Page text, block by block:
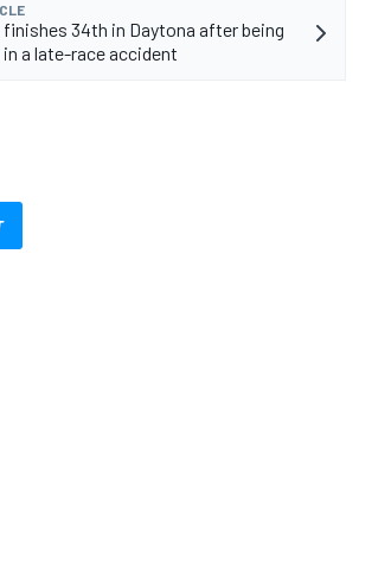
34th in Daytona after being
a late-race accident